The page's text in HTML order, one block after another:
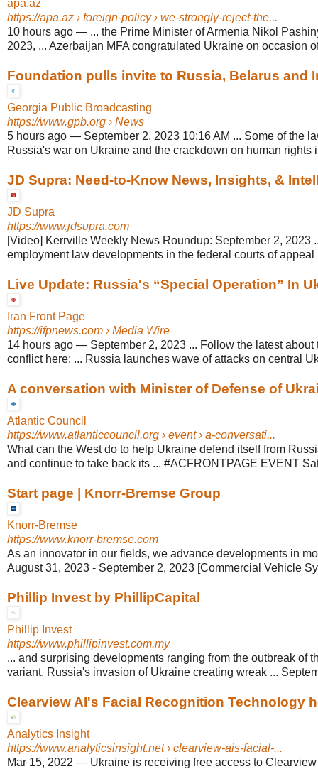
apa.az
https://apa.az › foreign-policy › we-strongly-reject-the...
10 hours ago — ... the Prime Minister of Armenia Nikol
2023, ... Azerbaijan MFA congratulated Ukraine on occasion
Foundation pulls invite to Russia, Belarus and
Georgia Public Broadcasting
https://www.gpb.org › News
5 hours ago — September 2, 2023 10:16 AM ... Some of the
Russia's war on Ukraine and the crackdown on human rights
JD Supra: Need-to-Know News, Insights, &
JD Supra
https://www.jdsupra.com
[Video] Kerrville Weekly News Roundup: September 2, 2023
employment law developments in the federal courts of appeal
Live Update: Russia's “Special Operation” In
Iran Front Page
https://ifpnews.com › Media Wire
14 hours ago — September 2, 2023 ... Follow the latest
conflict here: ... Russia launches wave of attacks on central
A conversation with Minister of Defense of
Atlantic Council
https://www.atlanticcouncil.org › event › a-conversati...
What can the West do to help Ukraine defend itself from
and continue to take back its ... #ACFRONTPAGE EVENT
Start page | Knorr-Bremse Group
Knorr-Bremse
https://www.knorr-bremse.com
As an innovator in our fields, we advance developments in
August 31, 2023 - September 2, 2023 [Commercial Vehicle
Phillip Invest by PhillipCapital
Phillip Invest
https://www.phillipinvest.com.my
... and surprising developments ranging from the outbreak of
variant, Russia's invasion of Ukraine creating wreak ...
Clearview AI's Facial Recognition Technology
Analytics Insight
https://www.analyticsinsight.net› clearview-ais-facial-...
Mar 15, 2022 — Ukraine is receiving free access to